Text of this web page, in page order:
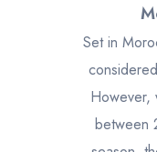
Set in
However,
between